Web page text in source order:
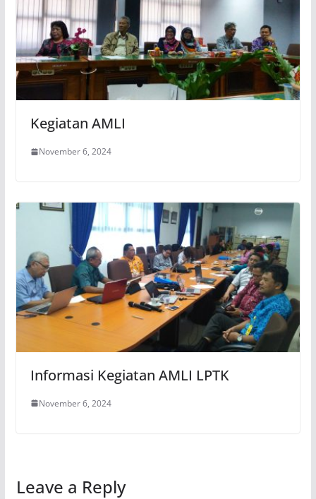
Kegiatan AMLI
November 6, 2024
Informasi Kegiatan AMLI LPTK
November 6, 2024
Leave a Reply